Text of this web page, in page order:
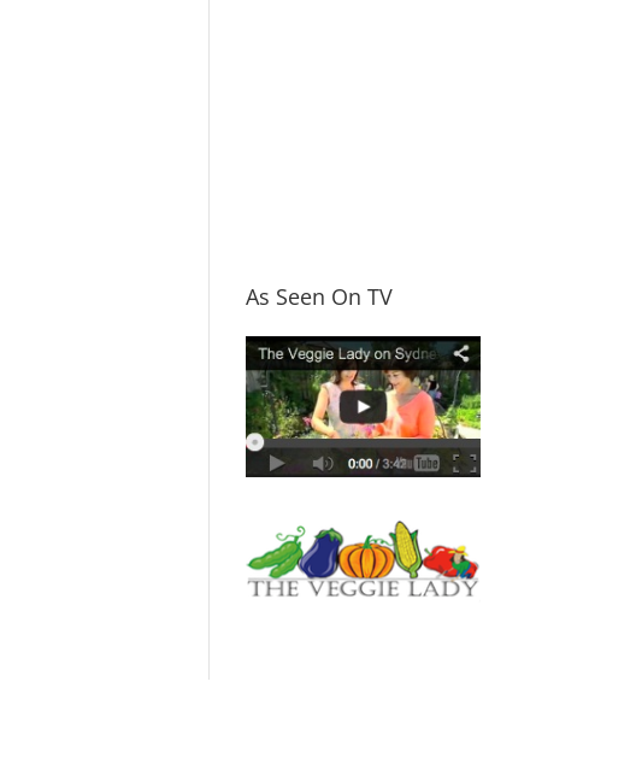
As Seen On TV